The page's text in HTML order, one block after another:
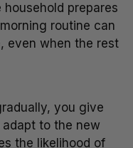
prepares
routine can
even when the rest
you give
to the new
the likelihood of